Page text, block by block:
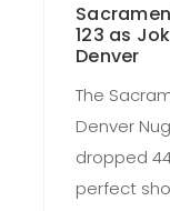
123 as
Denver
The
Denver
dropped
perfect